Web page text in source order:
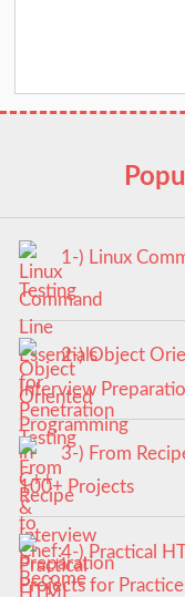
1-) Linux
Testing
2-) Object
Interview
3-) From
100+ Projects
4-) Practical
Projects for Practice